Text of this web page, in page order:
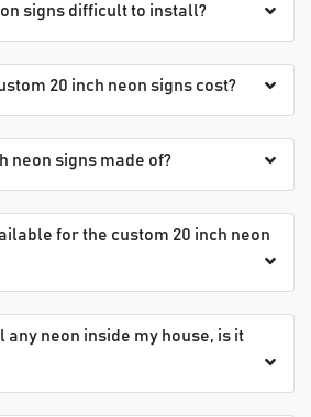
signs difficult to install?
20 inch neon signs cost?
neon signs made of?
for the custom 20 inch neon
any neon inside my house, is it